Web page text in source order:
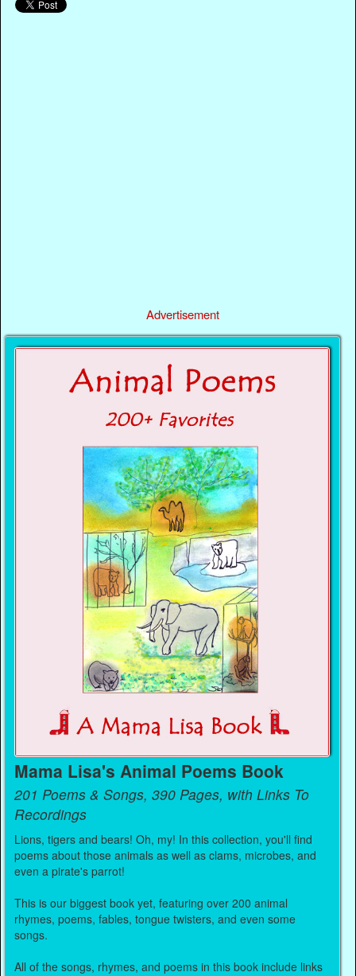
Advertisement
Mama Lisa's Animal Poems Book
201 Poems & Songs, 390 Pages, with Links To
Recordings
Lions, tigers and bears! Oh, my! In this collection, you'll find
poems about those animals as well as clams, microbes, and
even a pirate's parrot!
This is our biggest book yet, featuring over 200 animal
rhymes, poems, fables, tongue twisters, and even some
songs.
All of the songs, rhymes, and poems in this book include links